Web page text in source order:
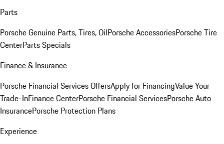
Parts
Porsche Genuine Parts, Tires, OilPorsche AccessoriesPorsche Tire
CenterParts Specials
Finance & Insurance
Porsche Financial Services OffersApply for FinancingValue Your
Trade-InFinance CenterPorsche Financial ServicesPorsche Auto
InsurancePorsche Protection Plans
Experience